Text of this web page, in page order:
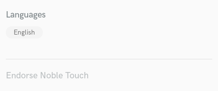
Languages
English
Endorse Noble TouchMake Amazing Music